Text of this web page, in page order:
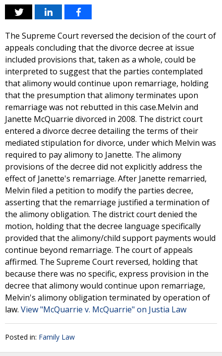
The Supreme Court reversed the decision of the court of
appeals concluding that the divorce decree at issue
included provisions that, taken as a whole, could be
interpreted to suggest that the parties contemplated
that alimony would continue upon remarriage, holding
that the presumption that alimony terminates upon
remarriage was not rebutted in this case.Melvin and
Janette McQuarrie divorced in 2008. The district court
entered a divorce decree detailing the terms of their
mediated stipulation for divorce, under which Melvin was
required to pay alimony to Janette. The alimony
provisions of the decree did not explicitly address the
effect of Janette's remarriage. After Janette remarried,
Melvin filed a petition to modify the parties decree,
asserting that the remarriage justified a termination of
the alimony obligation. The district court denied the
motion, holding that the decree language specifically
provided that the alimony/child support payments would
continue beyond remarriage. The court of appeals
affirmed. The Supreme Court reversed, holding that
because there was no specific, express provision in the
decree that alimony would continue upon remarriage,
Melvin's alimony obligation terminated by operation of
law. View "McQuarrie v. McQuarrie" on Justia Law
Posted in: Family Law